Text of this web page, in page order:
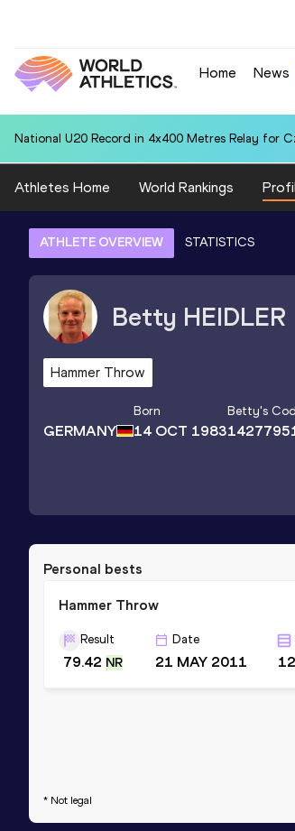
Home News
National U20 Record in 4x400 Metres Relay for
Athletes Home World Rankings
ATHLETE OVERVIEW STATISTICS
Betty HEIDLER
Hammer Throw
GERMANY
Born
14 OCT 1983
Betty's
Personal bests
Hammer Throw
Result
79.42 NR
Date
21 MAY 2011
* Not legal